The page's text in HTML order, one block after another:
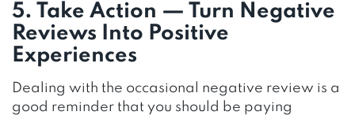
5. Take Action — Turn Negative
Reviews Into Positive
Experiences
Dealing with the occasional negative review is a
good reminder that you should be paying